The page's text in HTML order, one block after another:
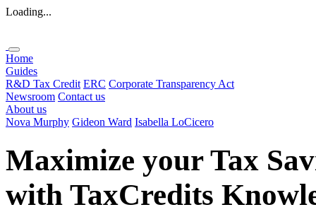
Loading...
Home
Guides
R&D Tax Credit ERC Corporate Transparency Act
Newsroom Contact us
About us
Nova Murphy Gideon Ward Isabella LoCicero
Maximize your Tax
with TaxCredits